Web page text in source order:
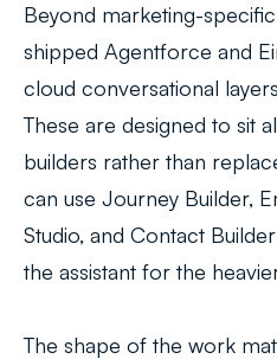
Beyond marketing-
shipped Agentforce and
cloud conversational
These are designed to sit
builders rather than
can use Journey Builder,
Studio, and Contact
the assistant for the
The shape of the work